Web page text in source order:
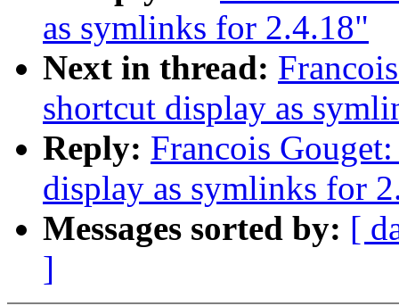
as symlinks for 2.4.18"
Next in thread:
shortcut display as
Reply: Francois
display as symlinks for
Messages sorted by: [
]